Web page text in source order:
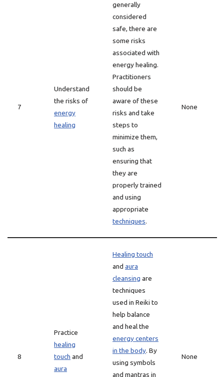
7
Understand
the risks of
energy
healing
generally
considered
safe, there are
some risks
associated with
energy healing.
Practitioners
should be
aware of these
risks and take
steps to
minimize them,
such as
ensuring that
they are
properly trained
and using
appropriate
techniques.
None
8
Practice
healing
touch and
aura
Healing touch
and aura
cleansing are
techniques
used in Reiki to
help balance
and heal the
energy centers
in the body. By
using symbols
and mantras in
None